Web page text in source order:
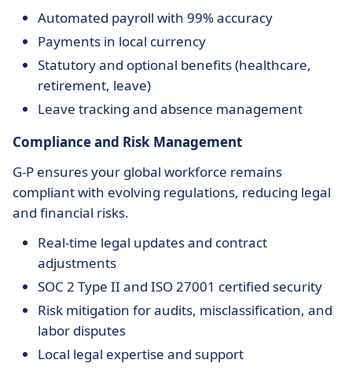
Automated payroll with 99% accuracy
Payments in local currency
Statutory and optional benefits (healthcare,
retirement, leave)
Leave tracking and absence management
Compliance and Risk Management
G-P ensures your global workforce remains
compliant with evolving regulations, reducing legal
and financial risks.
Real-time legal updates and contract
adjustments
SOC 2 Type II and ISO 27001 certified security
Risk mitigation for audits, misclassification, and
labor disputes
Local legal expertise and support